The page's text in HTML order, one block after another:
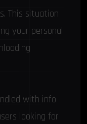
This situation
your personal
with info
looking for